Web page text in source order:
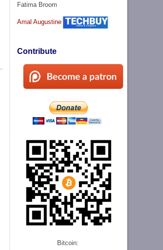
Fatima Broom
Amal Augustine
Contribute
Bitcoin: